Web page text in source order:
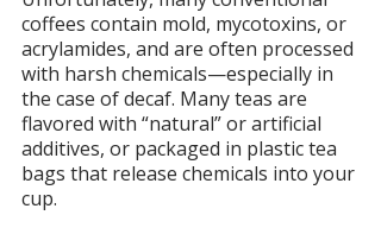
coffees contain mold, mycotoxins, or
acrylamides, and are often processed
with harsh chemicals—especially in
the case of decaf. Many teas are
flavored with “natural” or artificial
additives, or packaged in plastic tea
bags that release chemicals into your
cup.